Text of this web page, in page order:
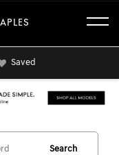
Saved
Search